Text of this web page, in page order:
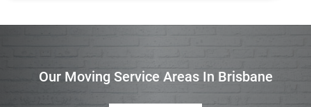
Our Moving Service Areas In Brisbane